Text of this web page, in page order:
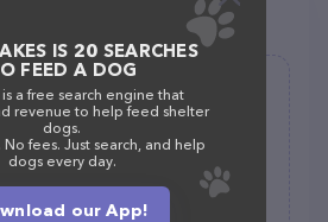
in your area
Spa
101, Hastings, NE 68901, United States
IS 20 SEARCHES
FEED A DOG
a free search engine that
revenue to help feed shelter
dogs.
No fees. Just search, and help
dogs every day.
our App!